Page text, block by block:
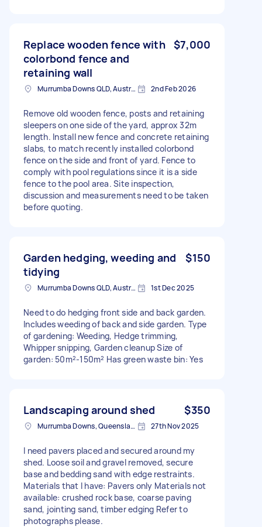
Replace wooden fence with
colorbond fence and
retaining wall
$7,000
Murrumba Downs QLD, Australia 2nd Feb 2026
Remove old wooden fence, posts and retaining
sleepers on one side of the yard, approx 32m
length. Install new fence and concrete retaining
slabs, to match recently installed colorbond
fence on the side and front of yard. Fence to
comply with pool regulations since it is a side
fence to the pool area. Site inspection,
discussion and measurements need to be taken
before quoting.
Garden hedging, weeding and
tidying
$150
Murrumba Downs QLD, Australia 1st Dec 2025
Need to do hedging front side and back garden.
Includes weeding of back and side garden. Type
of gardening: Weeding, Hedge trimming,
Whipper snipping, Garden cleanup Size of
garden: 50m²-150m² Has green waste bin: Yes
Landscaping around shed $350
Murrumba Downs, Queensland 27th Nov 2025
I need pavers placed and secured around my
shed. Loose soil and gravel removed, secure
base and bedding sand with edge restraints.
Materials that I have: Pavers only Materials not
available: crushed rock base, coarse paving
sand, jointing sand, timber edging Refer to
photographs please.